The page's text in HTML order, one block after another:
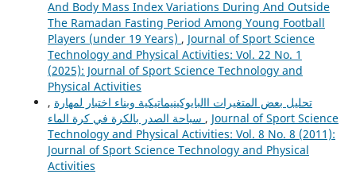
And Body Mass Index Variations During And Outside
The Ramadan Fasting Period Among Young Football
Players (under 19 Years) , Journal of Sport Science
Technology and Physical Activities: Vol. 22 No. 1
(2025): Journal of Sport Science Technology and
Physical Activities
, تحليل بعض المتغيرات االبايوكينيماتيكية وبناء اختبار لمهارة
, Journal of Sport Science
Technology and Physical Activities: Vol. 8 No. 8 (2011):
Journal of Sport Science Technology and Physical
Activities